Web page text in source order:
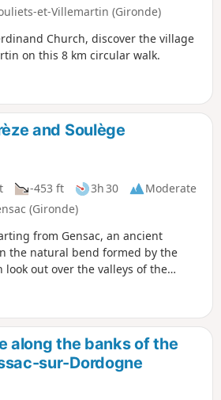
et-Villemartin (Gironde)
Church, discover the village
on this 8 km circular walk.
and Soulège
-453 ft 3h 30
Moderate
(Gironde)
from Gensac, an ancient
the natural bend formed by the
look out over the valleys of the
along the banks of the
sur-Dordogne